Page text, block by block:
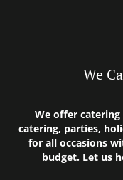
We
We offer
catering, parties,
for all occasions
budget. Let us